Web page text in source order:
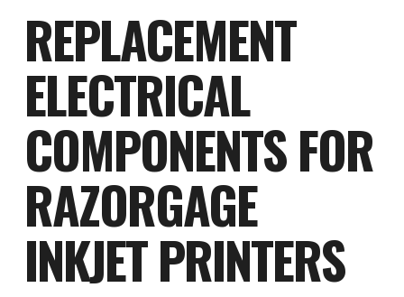
REPLACEMENT
ELECTRICAL
COMPONENTS FOR
RAZORGAGE
INKJET PRINTERS